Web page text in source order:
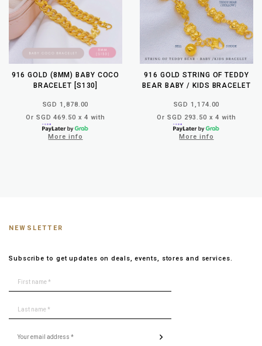
916 GOLD (8MM) BABY COCO
BRACELET [S130]
SGD 1,878.00
Or SGD 469.50 x 4 with
More info
916 GOLD STRING OF TEDDY
BEAR BABY / KIDS BRACELET
SGD 1,174.00
Or SGD 293.50 x 4 with
More info
NEWSLETTER
Subscribe to get updates on deals, events, stores and services.